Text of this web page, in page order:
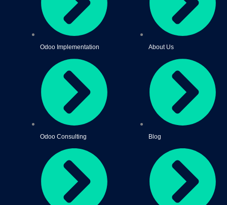
Odoo Implementation
Odoo Consulting
About Us
Blog